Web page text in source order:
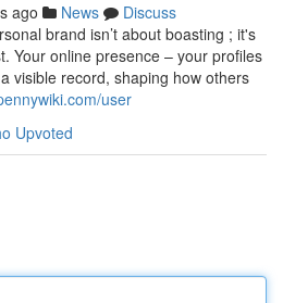
ago News
Discuss
brand isn’t about boasting ; it's
Your online presence – your profiles
visible record, shaping how others
user
Upvoted